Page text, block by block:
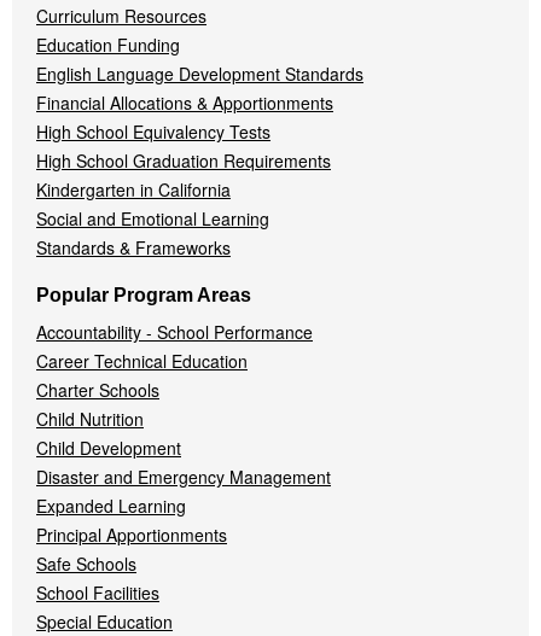
Curriculum Resources
Education Funding
English Language Development Standards
Financial Allocations & Apportionments
High School Equivalency Tests
High School Graduation Requirements
Kindergarten in California
Social and Emotional Learning
Standards & Frameworks
Popular Program Areas
Accountability - School Performance
Career Technical Education
Charter Schools
Child Nutrition
Child Development
Disaster and Emergency Management
Expanded Learning
Principal Apportionments
Safe Schools
School Facilities
Special Education